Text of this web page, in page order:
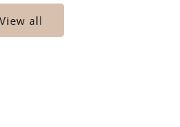
View all